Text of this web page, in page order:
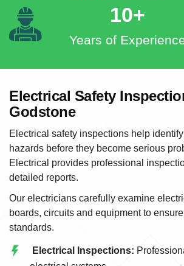
10+
Years of
Electrical Safety
Godstone
Electrical safety inspections help
hazards before they become serious
Electrical provides professional
detailed reports.
Our electricians carefully examine
boards, circuits and equipment to
standards.
Electrical Inspections: